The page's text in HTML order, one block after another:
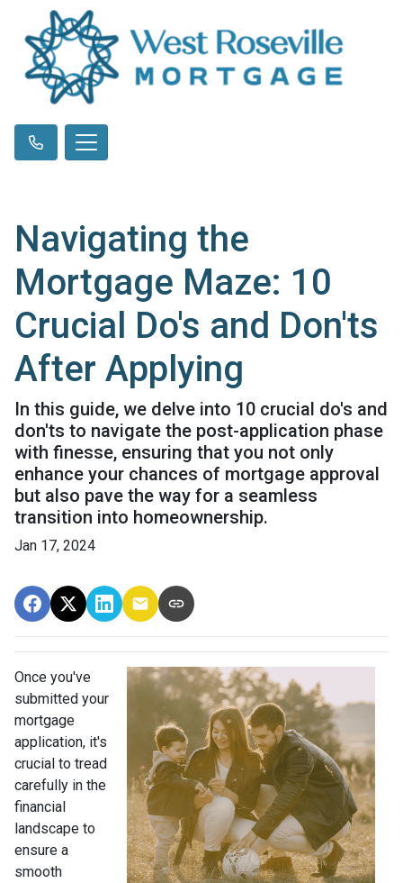
Navigating the
Mortgage Maze: 10
Crucial Do's and Don'ts
After Applying
In this guide, we delve into 10 crucial do's and
don'ts to navigate the post-application phase
with finesse, ensuring that you not only
enhance your chances of mortgage approval
but also pave the way for a seamless
transition into homeownership.
Jan 17, 2024
Once you've
submitted your
mortgage
application, it's
crucial to tread
carefully in the
financial
landscape to
ensure a
smooth